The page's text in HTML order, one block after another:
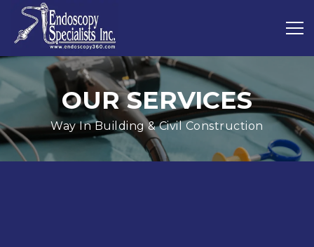
OUR SERVICES
Way In Building & Civil Construction